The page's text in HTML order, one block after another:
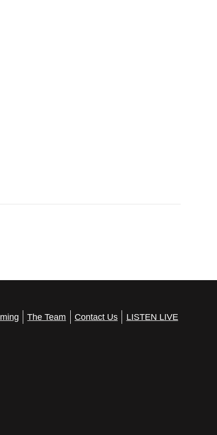
The Team Contact Us LISTEN LIVE